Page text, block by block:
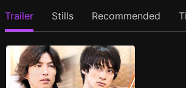
Trailer Stills Recommended